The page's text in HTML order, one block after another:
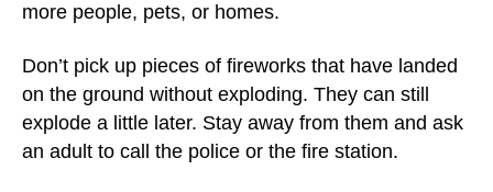
more people, pets, or homes.
Don’t pick up pieces of fireworks that have landed
on the ground without exploding. They can still
explode a little later. Stay away from them and ask
an adult to call the police or the fire station.